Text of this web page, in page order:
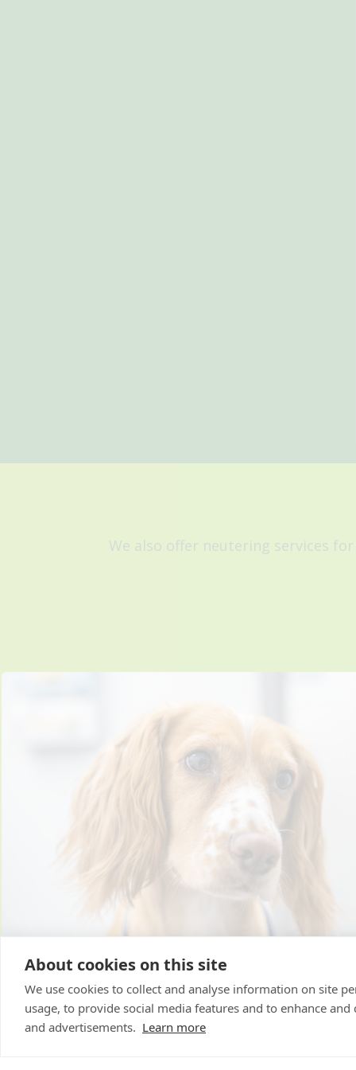
About cookies on this site
We use cookies to collect and analyse information on site
usage, to provide social media features and to enhance
and advertisements. Learn more